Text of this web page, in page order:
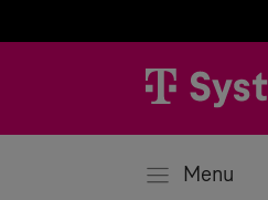
Menu